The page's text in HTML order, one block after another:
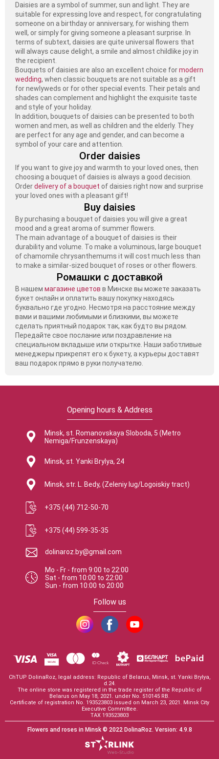
Daisies are a symbol of summer, sun and light. They are
suitable for expressing love and respect, for congratulating
someone on a birthday or anniversary, for wishing them
well, or simply for giving someone a pleasant surprise. In
terms of subtext, daisies are quite universal flowers that
will always cause delight, a smile and almost childlike joy in
the recipient.
Bouquets of daisies are also an excellent choice formodern
wedding, when classic bouquets are not suitable as a gift
for newlyweds or for other special events. Their petals and
shades can complement and highlight the exquisite taste
and style of your holiday.
In addition, bouquets of daisies can be presented to both
women and men, as well as children and the elderly. They
are perfect for any age and gender, and can become a
symbol of your care and attention.
Order daisies
If you want to give joy and warmth to your loved ones, then
choosing a bouquet of daisies is always a good decision.
Orderdelivery of a bouquet of daisies right now and surprise
your loved ones with a pleasant gift!
Buy daisies
By purchasing a bouquet of daisies you will give a great
mood and a great aroma of summer flowers.
The main advantage of a bouquet of daisies is their
durability and volume. To make a voluminous, large bouquet
of chamomile chrysanthemums it will cost much less than
to make a similar-sized bouquet of roses or other flowers.
Ромашки с доставкой
В нашеммагазине цветов в Минске вы можете заказать
букет онлайн и оплатить вашу покупку находясь
буквально где угодно. Несмотря на расстояние между
вами и вашими любимыми и близкими, вы можете
сделать приятный подарок так, как будто вы рядом.
Передайте свое послание или поздравление на
специальном вкладыше или открытке. Наши заботливые
менеджеры прикрепят его к букету, а курьеры доставят
ваш подарок прямо в руки получателю.
Opening hours & Address
Minsk, st. Romanovskaya Sloboda, 5 (Metro
Nemiga/Frunzenskaya)
Minsk, st. Yanki Brylya, 24
Minsk, str. L. Bedy, (Zeleniy lug/Logoiskiy tract)
+375 (44) 712-50-70
+375 (44) 599-35-35
dolinaroz.by@gmail.com
Mo - Fr - from 9:00 to 22:00
Sat - from 10:00 to 22:00
Sun - from 10:00 to 20:00
Follow us
ChTUP DolinaRoz, legal address: Republic of Belarus, Minsk, st. Yanki Brylya,
d.24.
The online store was registered in the trade register of the Republic of
Belarus on May 18, 2021. under No. 510145 RB.
Certificate of registration No. 193523803 issued on March 23, 2021. Minsk City
Executive Committee.
TAX 193523803
Flowers and roses in Minsk© 2022 DolinaRoz. Version: 4.9.8